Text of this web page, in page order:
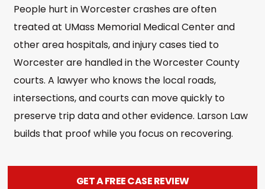
People hurt in Worcester crashes are often
treated at UMass Memorial Medical Center and
other area hospitals, and injury cases tied to
Worcester are handled in the Worcester County
courts. A lawyer who knows the local roads,
intersections, and courts can move quickly to
preserve trip data and other evidence. Larson Law
builds that proof while you focus on recovering.
GET A FREE CASE REVIEW